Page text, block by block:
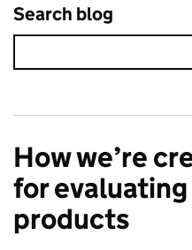
Search blog
How we’re
for
products